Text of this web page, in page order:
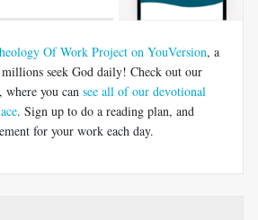
Of Work Project on YouVersion, a
seek God daily! Check out our
you can see all of our devotional
. Sign up to do a reading plan, and
for your work each day.